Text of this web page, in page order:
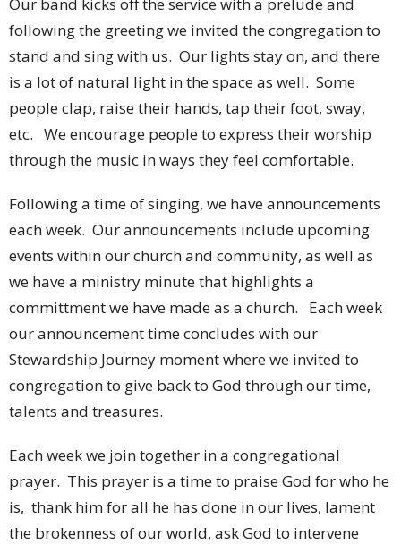
following the greeting we invited the congregation to
stand and sing with us. Our lights stay on, and there
is a lot of natural light in the space as well. Some
people clap, raise their hands, tap their foot, sway,
etc. We encourage people to express their worship
through the music in ways they feel comfortable.
Following a time of singing, we have announcements
each week. Our announcements include upcoming
events within our church and community, as well as
we have a ministry minute that highlights a
committment we have made as a church. Each week
our announcement time concludes with our
Stewardship Journey moment where we invited to
congregation to give back to God through our time,
talents and treasures.
Each week we join together in a congregational
prayer. This prayer is a time to praise God for who he
is, thank him for all he has done in our lives, lament
the brokenness of our world, ask God to intervene